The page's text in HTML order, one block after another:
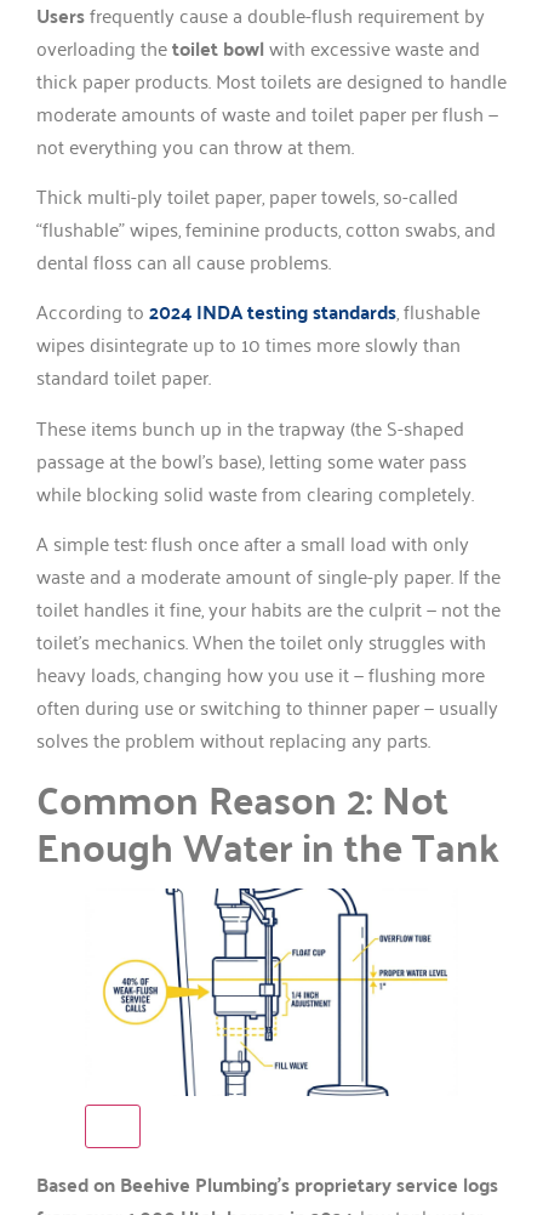
Usersfrequently cause a double-flush requirement by
overloading thetoilet bowlwith excessive waste and
thick paper products. Most toilets are designed to handle
moderate amounts of waste and toilet paper per flush —
not everything you can throw at them.
Thick multi-ply toilet paper, paper towels, so-called
“flushable” wipes, feminine products, cotton swabs, and
dental floss can all cause problems.
According to2024 INDA testing standards, flushable
wipes disintegrate up to 10 times more slowly than
standard toilet paper.
These items bunch up in the trapway (the S-shaped
passage at the bowl’s base), letting some water pass
while blocking solid waste from clearing completely.
A simple test: flush once after a small load with only
waste and a moderate amount of single-ply paper. If the
toilet handles it fine, your habits are the culprit — not the
toilet’s mechanics. When the toilet only struggles with
heavy loads, changing how you use it — flushing more
often during use or switching to thinner paper — usually
solves the problem without replacing any parts.
Common Reason 2: Not
Enough Water in the Tank
Based on Beehive Plumbing’s proprietary service logs